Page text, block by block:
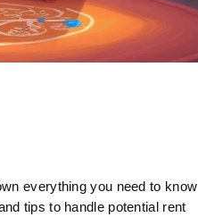
everything you need to know
tips to handle potential rent